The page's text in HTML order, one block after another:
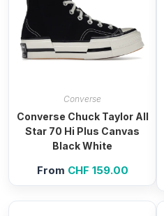
Converse
Converse Chuck Taylor All
Star 70 Hi Plus Canvas
Black White
From CHF 159.00